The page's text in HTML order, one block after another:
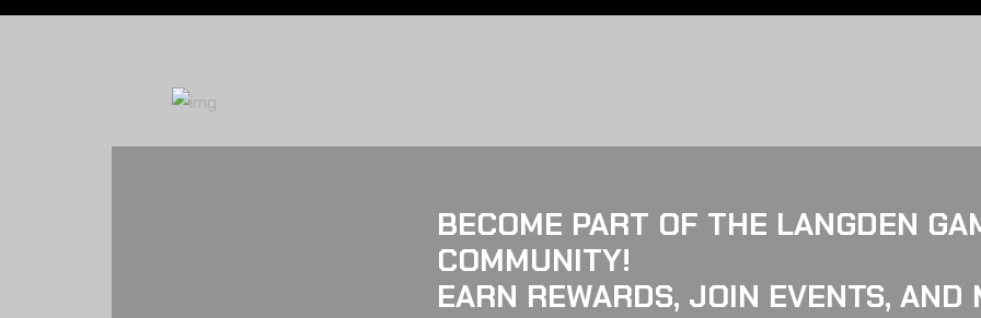
BECOME PART OF THE LANGDEN
COMMUNITY!
EARN REWARDS, JOIN EVENTS, AND